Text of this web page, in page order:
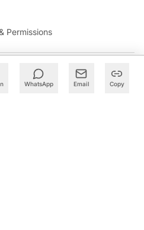
WhatsApp Email Copy
Permissions